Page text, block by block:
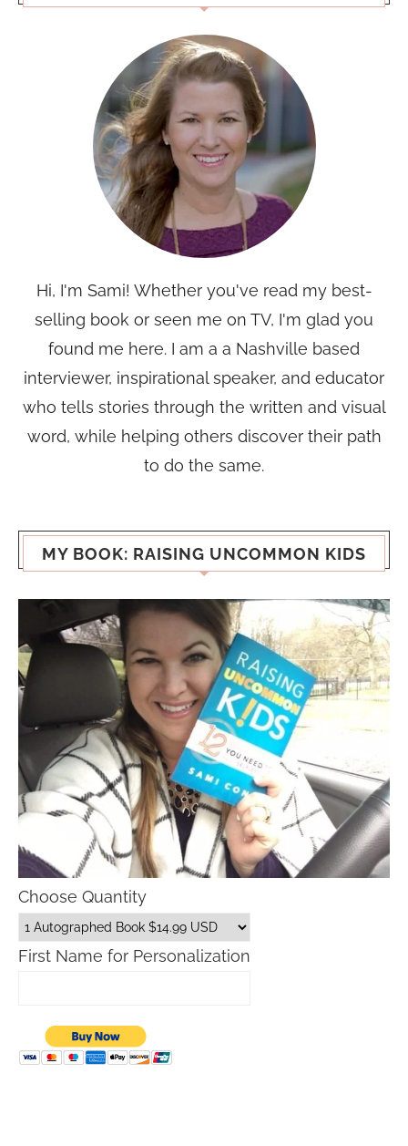
Hi, I'm Sami! Whether you've read my best-
selling book or seen me on TV, I'm glad you
found me here. I am a a Nashville based
interviewer, inspirational speaker, and educator
who tells stories through the written and visual
word, while helping others discover their path
to do the same.
MY BOOK: RAISING UNCOMMON KIDS
Choose Quantity
First Name for Personalization